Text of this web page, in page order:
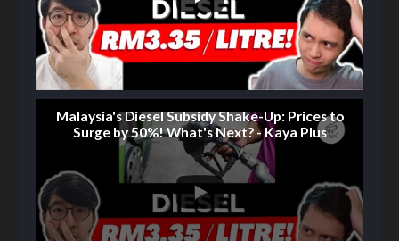
Malaysia's Diesel Subsidy Shake-Up: Prices to
Surge by 50%! What's Next? - Kaya Plus